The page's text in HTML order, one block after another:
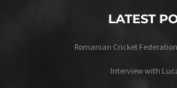
LATEST
Romanian Cricket
Interview with